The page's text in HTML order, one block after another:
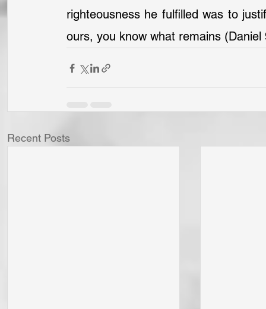
righteousness he fulfilled was to
ours, you know what remains
Recent Posts